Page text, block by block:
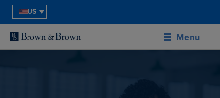
US
Menu